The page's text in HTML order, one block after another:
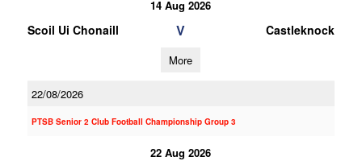
14 Aug 2026
Scoil Ui Chonaill V Castleknock
More
22/08/2026
PTSB Senior 2 Club Football Championship Group 3
22 Aug 2026